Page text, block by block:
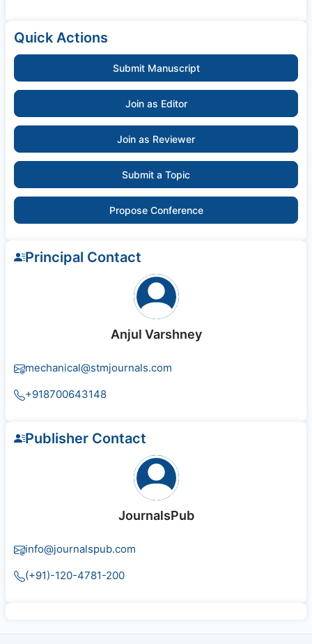
Quick Actions
Submit Manuscript
Join as Editor
Join as Reviewer
Submit a Topic
Propose Conference
Principal Contact
Anjul Varshney
mechanical@stmjournals.com
+918700643148
Publisher Contact
JournalsPub
info@journalspub.com
(+91)-120-4781-200